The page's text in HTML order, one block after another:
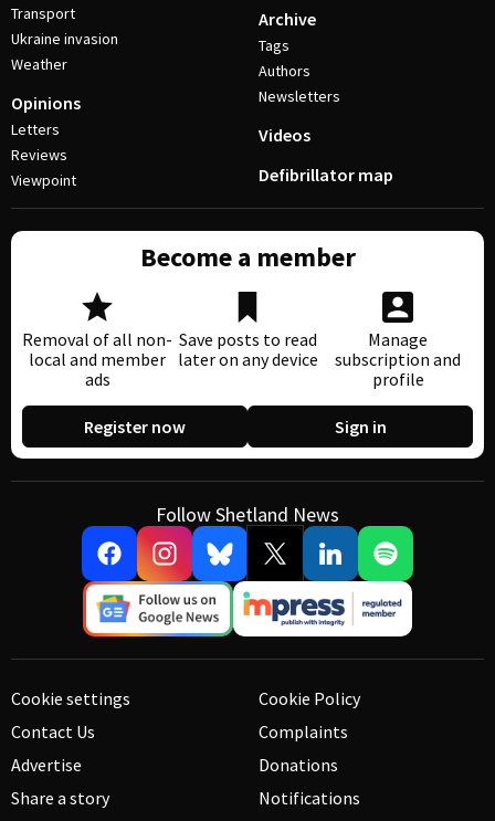
Transport
Ukraine invasion
Weather
Opinions
Letters
Reviews
Viewpoint
Archive
Tags
Authors
Newsletters
Videos
Defibrillator map
Become a member
Removal of all non-
local and member
ads
Save posts to read
later on any device
Manage
subscription and
profile
Register now Sign in
Follow Shetland News
Cookie settings
Contact Us
Advertise
Share a story
Cookie Policy
Complaints
Donations
Notifications